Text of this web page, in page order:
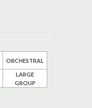
ORCHESTRAL
LARGE
GROUP